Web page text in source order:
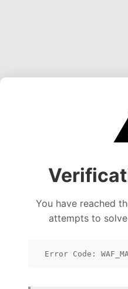
You have reached
attempts to
Error Code: